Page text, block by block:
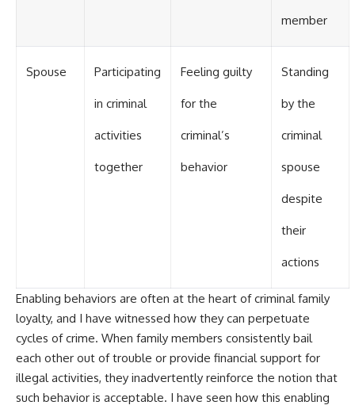
member
Spouse Participating
in criminal
activities
together
Feeling guilty
for the
criminal’s
behavior
Standing
by the
criminal
spouse
despite
their
actions
Enabling behaviors are often at the heart of criminal family
loyalty, and I have witnessed how they can perpetuate
cycles of crime. When family members consistently bail
each other out of trouble or provide financial support for
illegal activities, they inadvertently reinforce the notion that
such behavior is acceptable. I have seen how this enabling